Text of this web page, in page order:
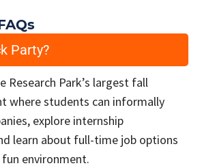
Party?
Research Park’s largest fall
where students can informally
explore internship
learn about full-time job options
environment.